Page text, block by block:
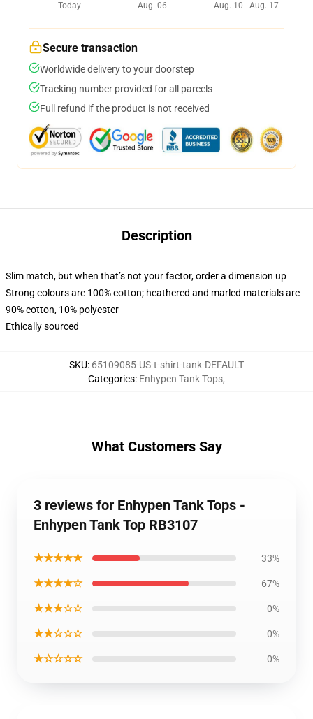
Today
Aug. 06
Aug. 10 - Aug. 17
Secure transaction
Worldwide delivery to your doorstep
Tracking number provided for all parcels
Full refund if the product is not received
Description
Slim match, but when that’s not your factor, order a dimension up
Strong colours are 100% cotton; heathered and marled materials are
90% cotton, 10% polyester
Ethically sourced
SKU: 65109085-US-t-shirt-tank-DEFAULT
Categories: Enhypen Tank Tops,
What Customers Say
3 reviews for Enhypen Tank Tops -
Enhypen Tank Top RB3107
★★★★★ 33%
★★★★☆ 67%
★★★☆☆ 0%
★★☆☆☆ 0%
★☆☆☆☆ 0%